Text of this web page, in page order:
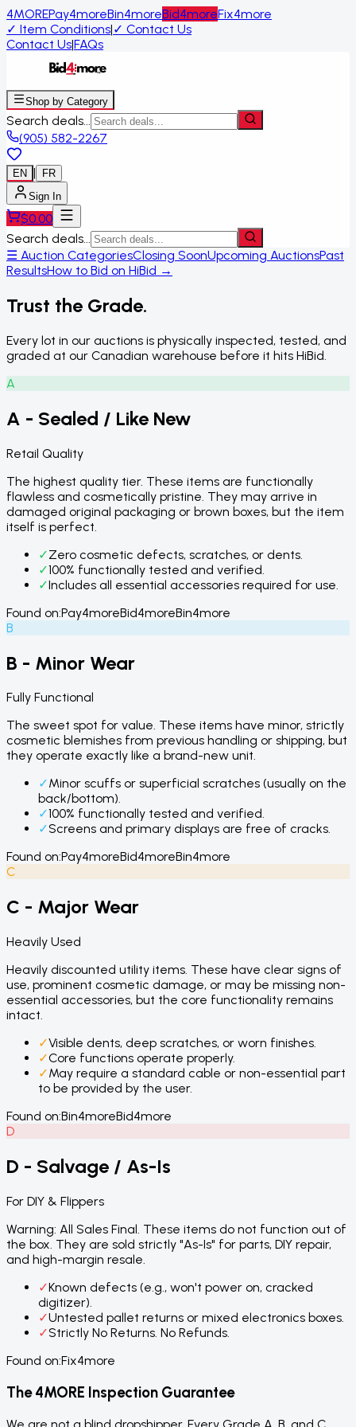
4MOREPay4moreBin4moreBid4moreFix4more
✓ Item Conditions|✓ Contact Us
Contact Us|FAQs
Shop by Category
Search deals...
(905) 582-2267
EN |
FR
Sign In
$0.00
Search deals...
☰ Auction CategoriesClosing SoonUpcoming AuctionsPast
ResultsHow to Bid on HiBid →
Trust the Grade.
Every lot in our auctions is physically inspected, tested, and
graded at our Canadian warehouse before it hits HiBid.
A
A - Sealed / Like New
Retail Quality
The highest quality tier. These items are functionally
flawless and cosmetically pristine. They may arrive in
damaged original packaging or brown boxes, but the item
itself is perfect.
✓Zero cosmetic defects, scratches, or dents.
✓100% functionally tested and verified.
✓Includes all essential accessories required for use.
Found on:Pay4moreBid4moreBin4more
B
B - Minor Wear
Fully Functional
The sweet spot for value. These items have minor, strictly
cosmetic blemishes from previous handling or shipping, but
they operate exactly like a brand-new unit.
✓Minor scuffs or superficial scratches (usually on the
back/bottom).
✓100% functionally tested and verified.
✓Screens and primary displays are free of cracks.
Found on:Pay4moreBid4moreBin4more
C
C - Major Wear
Heavily Used
Heavily discounted utility items. These have clear signs of
use, prominent cosmetic damage, or may be missing non-
essential accessories, but the core functionality remains
intact.
✓Visible dents, deep scratches, or worn finishes.
✓Core functions operate properly.
✓May require a standard cable or non-essential part
to be provided by the user.
Found on:Bin4moreBid4more
D
D - Salvage / As-Is
For DIY & Flippers
Warning: All Sales Final. These items do not function out of
the box. They are sold strictly "As-Is" for parts, DIY repair,
and high-margin resale.
✓Known defects (e.g., won't power on, cracked
digitizer).
✓Untested pallet returns or mixed electronics boxes.
✓Strictly No Returns. No Refunds.
Found on:Fix4more
The 4MORE Inspection Guarantee
We are not a blind dropshipper. Every Grade A, B, and C